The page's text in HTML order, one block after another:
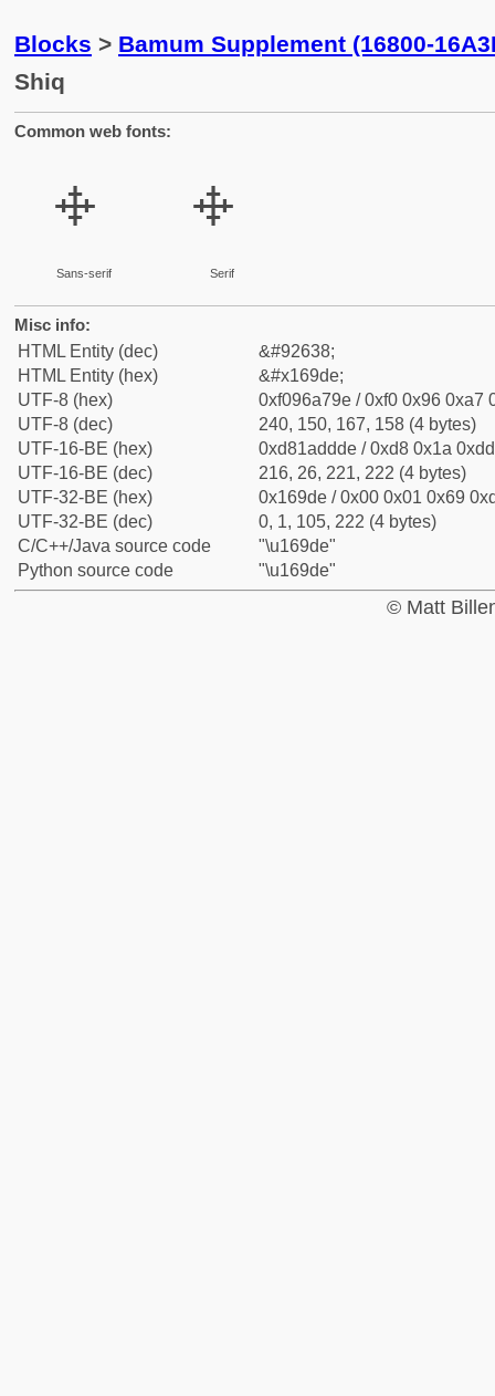
Blocks > Bamum Supplement (16800-
Shiq
Common web fonts:
𖧞
Sans-serif
𖧞
Serif
Misc info:
HTML Entity (dec)
&#92638;
HTML Entity (hex)
&#x169de;
UTF-8 (hex)
0xf096a79e / 0xf0 0x96 0xa7
UTF-8 (dec)
240, 150, 167, 158 (4 bytes)
UTF-16-BE (hex)
0xd81addde / 0xd8 0x1a
UTF-16-BE (dec)
216, 26, 221, 222 (4 bytes)
UTF-32-BE (hex)
0x169de / 0x00 0x01 0x69
UTF-32-BE (dec)
0, 1, 105, 222 (4 bytes)
C/C++/Java source code
"\u169de"
Python source code
"\u169de"
© Matt